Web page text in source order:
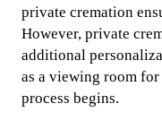
private cremation
However, private
additional
as a viewing room
process begins.